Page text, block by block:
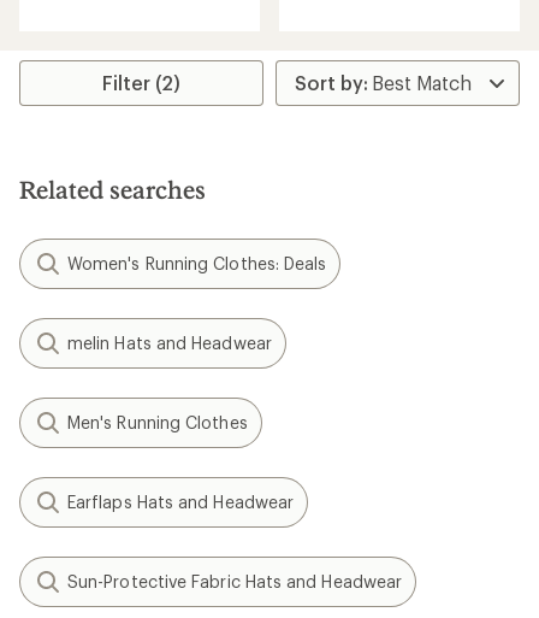
average
stars
rating
of
5.0
Filter (2)
Related searches
Women's Running Clothes: Deals
melin Hats and Headwear
Men's Running Clothes
Earflaps Hats and Headwear
Sun-Protective Fabric Hats and Headwear